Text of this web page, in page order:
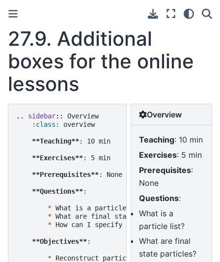
27.9. Additional
boxes for the online
lessons
Overview
Teaching: 10 min
Exercises: 5 min
Prerequisites:
None
Questions:
What is a
particle list?
What are final
state particles?
.. sidebar::
Overview
:class:
overview
**Teaching**: 10 min
**Exercises**: 5 min
**Prerequisites**: None
**Questions**:
* What is a particle list?
* What are final state particles?
* How can I specify decays?
**Objectives**:
*